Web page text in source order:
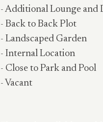
- Additional Lounge and
- Back to Back Plot
- Landscaped Garden
- Internal Location
- Close to Park and Pool
- Vacant